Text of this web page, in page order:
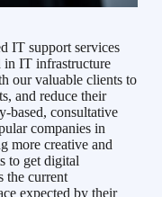
IT support services
in IT infrastructure
our valuable clients to
and reduce their
based, consultative
companies in
more creative and
to get digital
the current
expected by their